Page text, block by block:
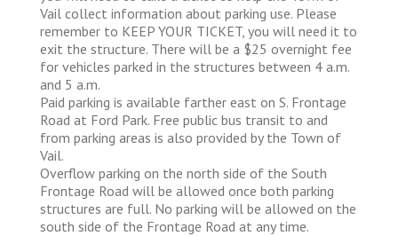
Vail collect information about parking use. Please
remember to KEEP YOUR TICKET, you will need it to
exit the structure. There will be a $25 overnight fee
for vehicles parked in the structures between 4 a.m.
and 5 a.m.
Paid parking is available farther east on S. Frontage
Road at Ford Park. Free public bus transit to and
from parking areas is also provided by the Town of
Vail.
Overflow parking on the north side of the South
Frontage Road will be allowed once both parking
structures are full. No parking will be allowed on the
south side of the Frontage Road at any time.